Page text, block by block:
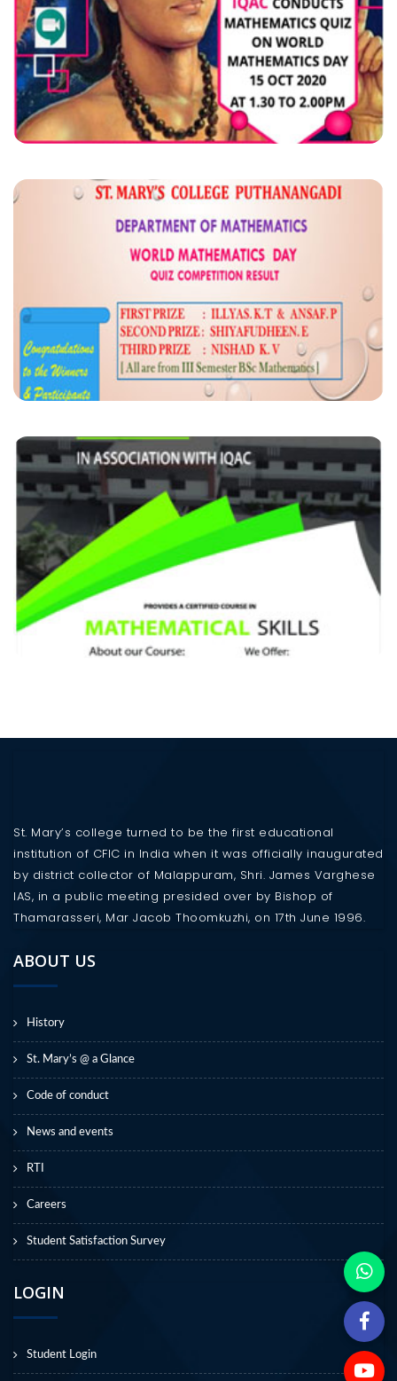
St. Mary’s college turned to be the first educational
institution of CFIC in India when it was officially inaugurated
by district collector of Malappuram, Shri. James Varghese
IAS, in a public meeting presided over by Bishop of
Thamarasseri, Mar Jacob Thoomkuzhi, on 17th June 1996.
ABOUT US
History
St. Mary’s @ a Glance
Code of conduct
News and events
RTI
Careers
Student Satisfaction Survey
LOGIN
Student Login